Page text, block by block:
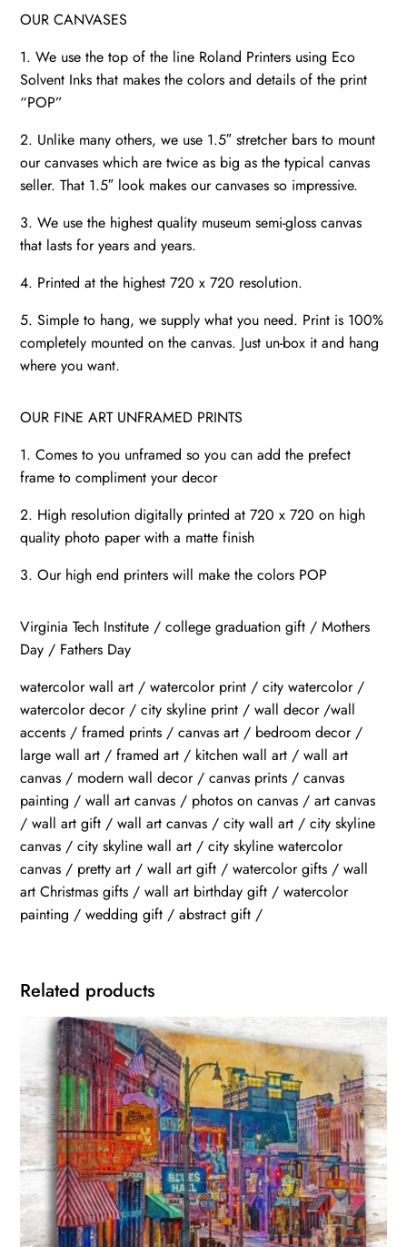
OUR CANVASES
1. We use the top of the line Roland Printers using Eco
Solvent Inks that makes the colors and details of the print
“POP”
2. Unlike many others, we use 1.5″ stretcher bars to mount
our canvases which are twice as big as the typical canvas
seller. That 1.5″ look makes our canvases so impressive.
3. We use the highest quality museum semi-gloss canvas
that lasts for years and years.
4. Printed at the highest 720 x 720 resolution.
5. Simple to hang, we supply what you need. Print is 100%
completely mounted on the canvas. Just un-box it and hang
where you want.
OUR FINE ART UNFRAMED PRINTS
1. Comes to you unframed so you can add the prefect
frame to compliment your decor
2. High resolution digitally printed at 720 x 720 on high
quality photo paper with a matte finish
3. Our high end printers will make the colors POP
Virginia Tech Institute / college graduation gift / Mothers
Day / Fathers Day
watercolor wall art / watercolor print / city watercolor /
watercolor decor / city skyline print / wall decor /wall
accents / framed prints / canvas art / bedroom decor /
large wall art / framed art / kitchen wall art / wall art
canvas / modern wall decor / canvas prints / canvas
painting / wall art canvas / photos on canvas / art canvas
/ wall art gift / wall art canvas / city wall art / city skyline
canvas / city skyline wall art / city skyline watercolor
canvas / pretty art / wall art gift / watercolor gifts / wall
art Christmas gifts / wall art birthday gift / watercolor
painting / wedding gift / abstract gift /
Related products